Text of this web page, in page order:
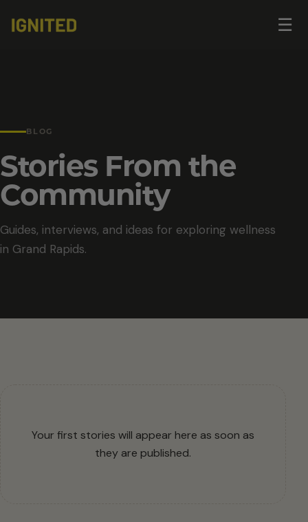
☰
BLOG
Stories From the
Community
Guides, interviews, and ideas for exploring wellness
in Grand Rapids.
Your first stories will appear here as soon as
they are published.